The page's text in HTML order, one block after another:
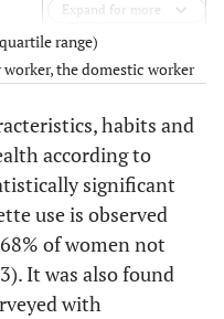
-
35 (18.52)
127 (67.20)
14 (7.41)
13 (6.88)
-
Expand for more
range)
the domestic worker
habits and
according to
significant
use is observed
of women not
It was also found
with